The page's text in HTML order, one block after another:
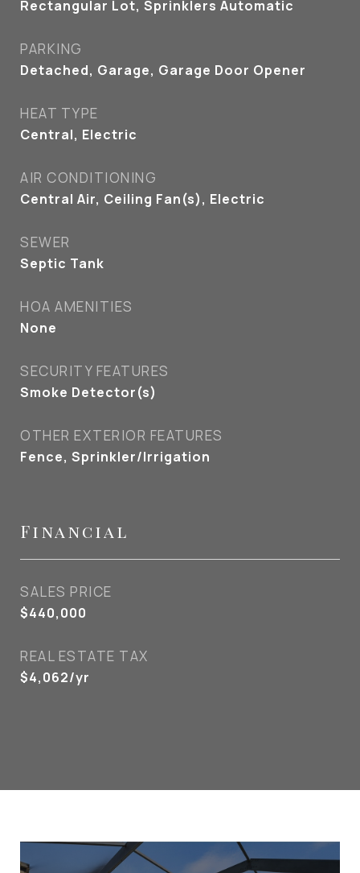
Rectangular Lot, Sprinklers Automatic
PARKING
Detached, Garage, Garage Door Opener
HEAT TYPE
Central, Electric
AIR CONDITIONING
Central Air, Ceiling Fan(s), Electric
SEWER
Septic Tank
HOA AMENITIES
None
SECURITY FEATURES
Smoke Detector(s)
OTHER EXTERIOR FEATURES
Fence, Sprinkler/Irrigation
Financial
SALES PRICE
$440,000
REAL ESTATE TAX
$4,062/yr